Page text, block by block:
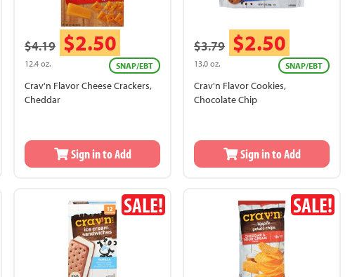
$4.19 $2.50
12.4 oz. SNAP/EBT
Crav'n Flavor Cheese Crackers,
Cheddar
Sign in to Add
$3.79 $2.50
13.0 oz. SNAP/EBT
Crav'n Flavor Cookies,
Chocolate Chip
Sign in to Add
SALE! SALE!